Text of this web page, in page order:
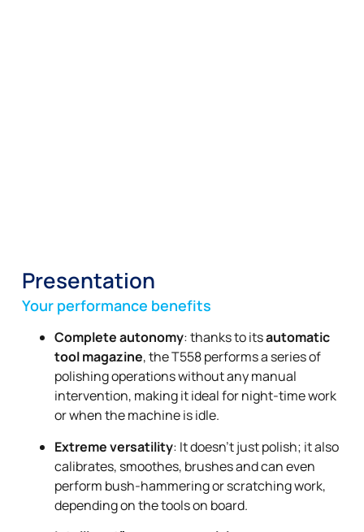
Presentation
Your performance benefits
Complete autonomy: thanks to itsautomatic
tool magazine, the T558 performs a series of
polishing operations without any manual
intervention, making it ideal for night-time work
or when the machine is idle.
Extreme versatility: It doesn’t just polish; it also
calibrates, smoothes, brushes and can even
perform bush-hammering or scratching work,
depending on the tools on board.